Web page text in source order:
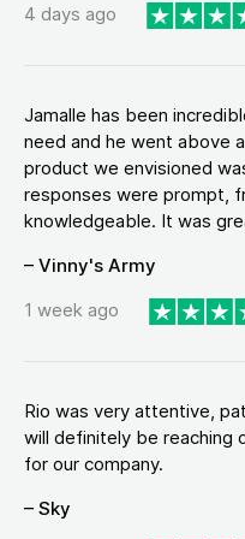
4 days ago
Jamalle has been
need and he went above
product we envisioned
responses were prompt,
knowledgeable. It was
– Vinny's Army
1 week ago
Rio was very attentive,
will definitely be reaching
for our company.
– Sky